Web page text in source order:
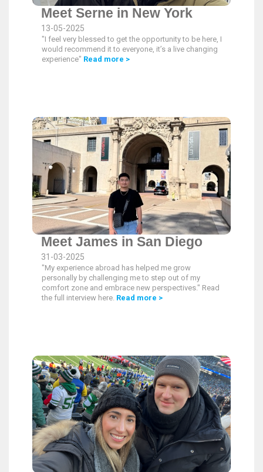
Meet Serne in New York
13-05-2025
"I feel very blessed to get the opportunity to be here, I
would recommend it to everyone, it’s a live changing
experience" Read more >
Meet James in San Diego
31-03-2025
"My experience abroad has helped me grow
personally by challenging me to step out of my
comfort zone and embrace new perspectives." Read
the full interview here. Read more >